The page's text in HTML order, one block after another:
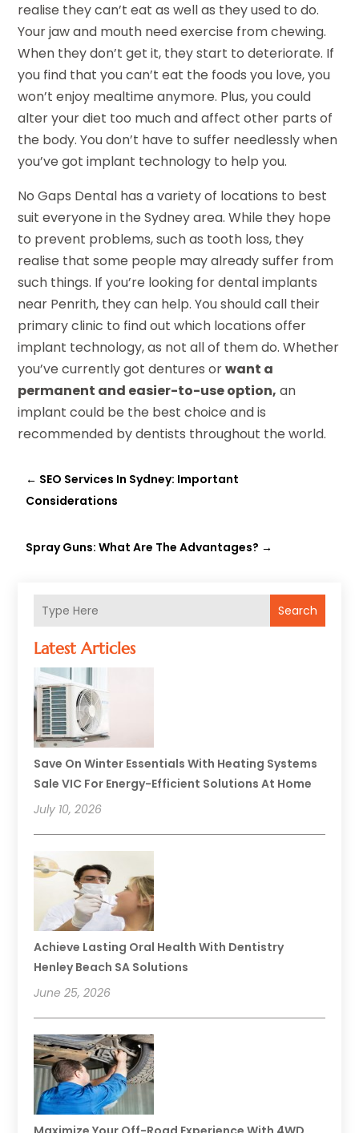
Search
Latest Articles
Save On Winter Essentials With Heating Systems
Sale VIC For Energy-Efficient Solutions At Home
July 10, 2026
Achieve Lasting Oral Health With Dentistry
Henley Beach SA Solutions
June 25, 2026
realise they can’t eat as well as they used to do.
Your jaw and mouth need exercise from chewing.
When they don’t get it, they start to deteriorate. If
you find that you can’t eat the foods you love, you
won’t enjoy mealtime anymore. Plus, you could
alter your diet too much and affect other parts of
the body. You don’t have to suffer needlessly when
you’ve got implant technology to help you.
No Gaps Dental has a variety of locations to best
suit everyone in the Sydney area. While they hope
to prevent problems, such as tooth loss, they
realise that some people may already suffer from
such things. If you’re looking for dental implants
near Penrith, they can help. You should call their
primary clinic to find out which locations offer
implant technology, as not all of them do. Whether
you’ve currently got dentures orwant a
permanent and easier-to-use option, an
implant could be the best choice and is
recommended by dentists throughout the world.
← SEO Services In Sydney: Important
Considerations
Spray Guns: What Are The Advantages? →